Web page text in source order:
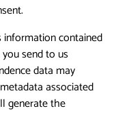
information contained
send to us
data may
associated
generate the